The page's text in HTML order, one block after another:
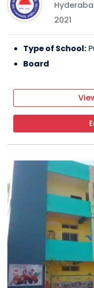
2021
Type of School:
Board